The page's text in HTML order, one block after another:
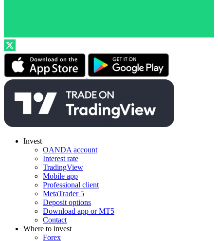
Invest
OANDA account
Interest rate
TradingView
Mobile app
Professional client
MetaTrader 5
Deposit options
Download app or MT5
Contact
Where to invest
Forex